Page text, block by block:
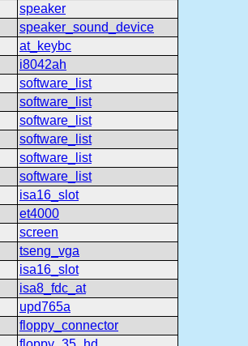
speaker
speaker_sound_device
at_keybc
i8042ah
software_list
software_list
software_list
software_list
software_list
software_list
isa16_slot
et4000
screen
tseng_vga
isa16_slot
isa8_fdc_at
upd765a
floppy_connector